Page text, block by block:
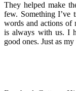
They helped make
few. Something I’ve
words and actions of
is always with us. I
good ones. Just as